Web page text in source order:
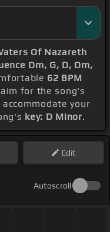
Of Nazareth
Dm, G, D, Dm,
62 BPM
for the song's
your
key: D Minor.
Edit
Autoscroll